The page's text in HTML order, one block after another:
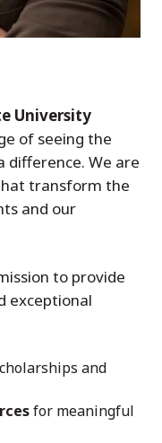
University
of seeing the
difference. We are
transform the
and our
to provide
exceptional
and
for meaningful